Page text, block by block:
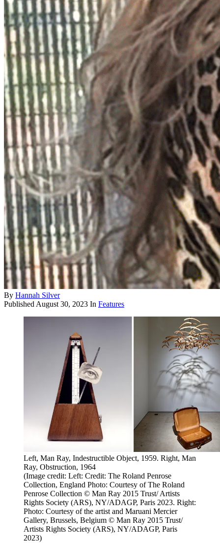
By Hannah Silver
PublishedAugust 30, 2023 In Features
Left, Man Ray, Indestructible Object, 1959. Right, Man
Ray, Obstruction, 1964
(Image credit: Left: Credit: The Roland Penrose
Collection, England Photo: Courtesy of The Roland
Penrose Collection © Man Ray 2015 Trust/ Artists
Rights Society (ARS), NY/ADAGP, Paris 2023. Right:
Photo: Courtesy of the artist and Maruani Mercier
Gallery, Brussels, Belgium © Man Ray 2015 Trust/
Artists Rights Society (ARS), NY/ADAGP, Paris
2023)